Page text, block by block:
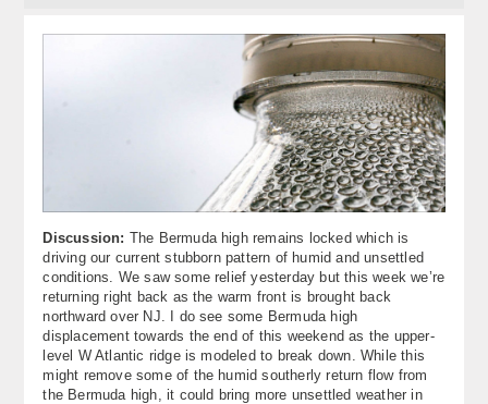
About
Contact Us
Discussion: The Bermuda high remains locked which is
driving our current stubborn pattern of humid and unsettled
conditions. We saw some relief yesterday but this week we’re
returning right back as the warm front is brought back
northward over NJ. I do see some Bermuda high
displacement towards the end of this weekend as the upper-
level W Atlantic ridge is modeled to break down. While this
might remove some of the humid southerly return flow from
the Bermuda high, it could bring more unsettled weather in